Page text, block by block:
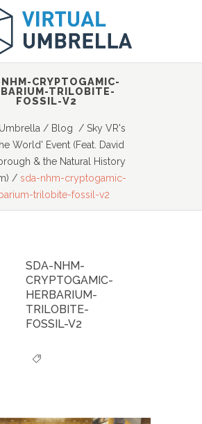
CRYPTOGAMIC-
TRILOBITE-
FOSSIL-V2
/ Blog / Sky VR's
World' Event (Feat. David
& the Natural History
/ sda-nhm-cryptogamic-
trilobite-fossil-v2
SDA-NHM-
CRYPTOGAMIC-
HERBARIUM-
TRILOBITE-
FOSSIL-V2